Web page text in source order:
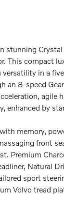
stunning
This compact
versatility in a
an 8-speed
agile
enhanced by
memory,
front
Premium
Natural
sport
Volvo tread